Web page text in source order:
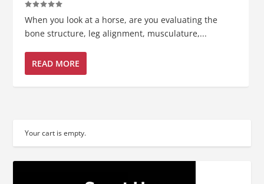
When you look at a horse, are you evaluating the
bone structure, leg alignment, musculature,...
READ MORE
Your cart is empty.